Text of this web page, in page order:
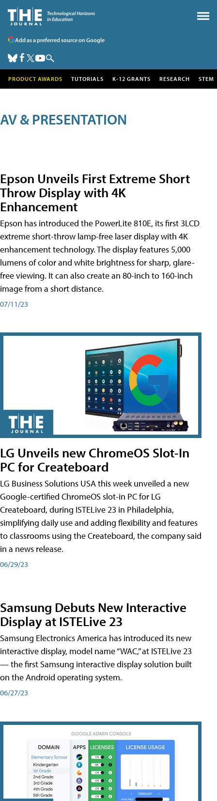
Add as a preferred source on Google
PRODUCT AWARDS TUTORIALS K-12 GRANTS RESEARCH STEM
AV & PRESENTATION
Epson Unveils First Extreme Short
Throw Display with 4K
Enhancement
Epson has introduced the PowerLite 810E, its first 3LCD
extreme short-throw lamp-free laser display with 4K
enhancement technology. The display features 5,000
lumens of color and white brightness for sharp, glare-
free viewing. It can also create an 80-inch to 160-inch
image from a short distance.
07/11/23
LG Unveils new ChromeOS Slot-In
PC for Createboard
LG Business Solutions USA this week unveiled a new
Google-certified ChromeOS slot-in PC for LG
Createboard, during ISTELive 23 in Philadelphia,
simplifying daily use and adding flexibility and features
to classrooms using the Createboard, the company said
in a news release.
06/29/23
Samsung Debuts New Interactive
Display at ISTELive 23
Samsung Electronics America has introduced its new
interactive display, model name “WAC,” at ISTELive 23
— the first Samsung interactive display solution built
on the Android operating system.
06/27/23